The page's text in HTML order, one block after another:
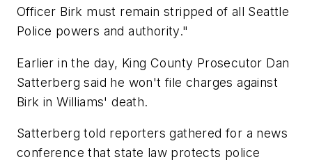
Officer Birk must remain stripped of all Seattle
Police powers and authority."
Earlier in the day, King County Prosecutor Dan
Satterberg said he won't file charges against
Birk in Williams' death.
Satterberg told reporters gathered for a news
conference that state law protects police